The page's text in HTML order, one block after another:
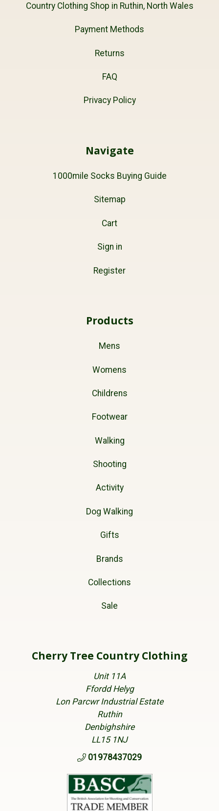
Country Clothing Shop in Ruthin, North Wales
Payment Methods
Returns
FAQ
Privacy Policy
Navigate
1000mile Socks Buying Guide
Sitemap
Cart
Sign in
Register
Products
Mens
Womens
Childrens
Footwear
Walking
Shooting
Activity
Dog Walking
Gifts
Brands
Collections
Sale
Cherry Tree Country Clothing
Unit 11A
Ffordd Helyg
Lon Parcwr Industrial Estate
Ruthin
Denbighshire
LL15 1NJ
01978437029